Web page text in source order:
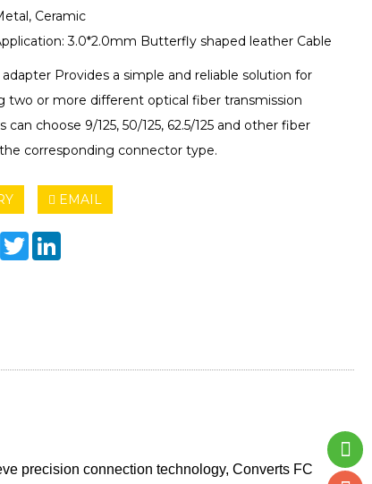
Ceramic
3.0*2.0mm Butterfly shaped leather Cable
Provides a simple and reliable solution for
two or more different optical fiber transmission
can choose 9/125, 50/125, 62.5/125 and other fiber
corresponding connector type.
EMAIL
TwitterLinkedIn
precision connection technology, Converts FC